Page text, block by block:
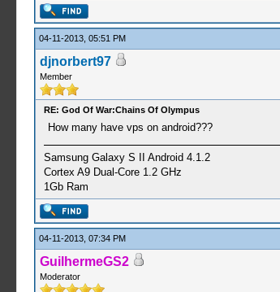
04-11-2013, 05:51 PM
djnorbert97
Member
RE: God Of War:Chains Of Olympus
How many have vps on android???
Samsung Galaxy S II Android 4.1.2
Cortex A9 Dual-Core 1.2 GHz
1Gb Ram
04-11-2013, 07:34 PM
GuilhermeGS2
Moderator